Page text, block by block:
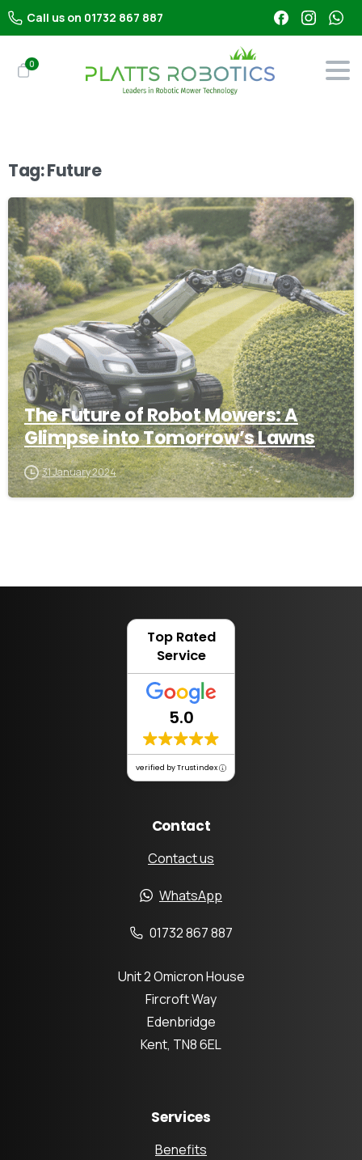
Call us on 01732 867 887
0
Tag:Future
-
The Future of Robot Mowers: A
Glimpse into Tomorrow’s Lawns
31 January 2024
Top Rated
Service
5.0
verified by Trustindex
Contact
Contact us
WhatsApp
01732 867 887
Unit 2 Omicron House
Fircroft Way
Edenbridge
Kent, TN8 6EL
Services
Benefits